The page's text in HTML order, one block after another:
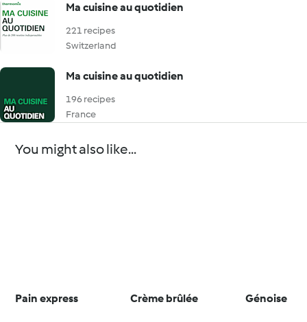
Ma cuisine au quotidien
221 recipes
Switzerland
Ma cuisine au quotidien
196 recipes
France
You might also like...
Pain express Crème brûlée Génoise